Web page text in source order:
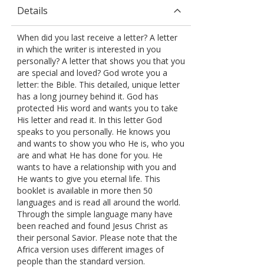
Details
When did you last receive a letter? A letter
in which the writer is interested in you
personally? A letter that shows you that you
are special and loved? God wrote you a
letter: the Bible. This detailed, unique letter
has a long journey behind it. God has
protected His word and wants you to take
His letter and read it. In this letter God
speaks to you personally. He knows you
and wants to show you who He is, who you
are and what He has done for you. He
wants to have a relationship with you and
He wants to give you eternal life. This
booklet is available in more then 50
languages and is read all around the world.
Through the simple language many have
been reached and found Jesus Christ as
their personal Savior. Please note that the
Africa version uses different images of
people than the standard version.